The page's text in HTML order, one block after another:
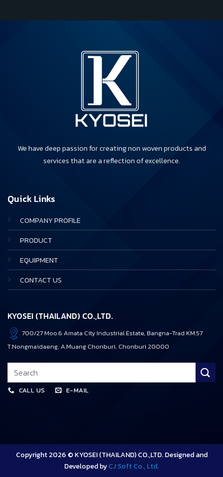
We have deep passion for creating non woven products and
services that are a reflection of excellence.
Quick Links
COMPANY PROFILE
PRODUCT
EQUIPMENT
CONTACT US
KYOSEI (THAILAND) CO.,LTD.
700/27 Moo.6 Amata City Industrial Estate, Bangna-Trad KM.57
T.Nongmaidaeng, A.Muang Chonburi, Chonburi 20000
CALL US E-MAIL
Copyright 2026 © KYOSEI (THAILAND) CO.,LTD. Designed and
Developed byCJ Soft Co., Ltd.